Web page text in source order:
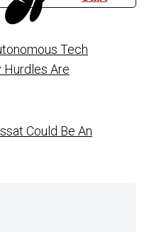
Tech
Are
Could Be An